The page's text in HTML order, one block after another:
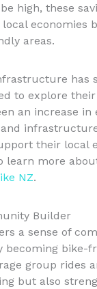
high, these
areas.
has
to explore
an increase
their local
learn more
NZ.
Builder
a sense of
becoming bike-
group rides
but also